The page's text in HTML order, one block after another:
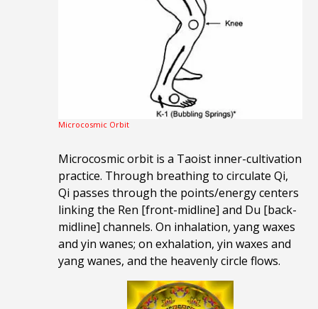
Microcosmic Orbit
Microcosmic orbit is a Taoist inner-cultivation
practice. Through breathing to circulate Qi,
Qi passes through the points/energy centers
linking the Ren [front-midline] and Du [back-
midline] channels. On inhalation, yang waxes
and yin wanes; on exhalation, yin waxes and
yang wanes, and the heavenly circle flows.